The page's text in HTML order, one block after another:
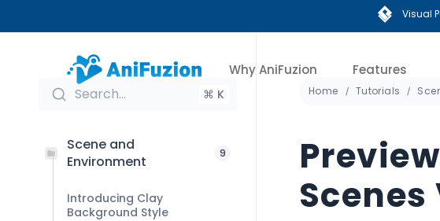
Visual
Why AniFuzion Features
Search... ⌘ K
Scene and
Environment
9
Introducing Clay
Background Style
Home Tutorials
Scenes